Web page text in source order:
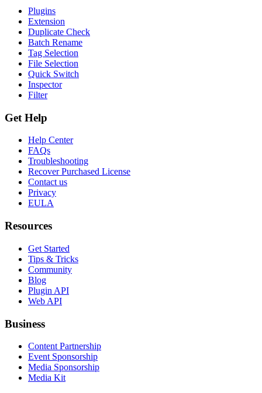
Plugins
Extension
Duplicate Check
Batch Rename
Tag Selection
File Selection
Quick Switch
Inspector
Filter
Get Help
Help Center
FAQs
Troubleshooting
Recover Purchased License
Contact us
Privacy
EULA
Resources
Get Started
Tips & Tricks
Community
Blog
Plugin API
Web API
Business
Content Partnership
Event Sponsorship
Media Sponsorship
Media Kit